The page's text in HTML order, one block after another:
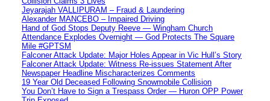
Jeyarajah VALLIPURAM – Fraud & Laundering
Alexander MANCEBO – Impaired Driving
Hand of God Stops Deputy Reeve — Wingham Church
Attendance Explodes Overnight — God Protects The Square
Mile #GPTSM
Falconer Attack Update: Major Holes Appear in Vic Hull’s Story
Falconer Attack Update: Witness Re-issues Statement After
Newspaper Headline Mischaracterizes Comments
19 Year Old Deceased Following Snowmobile Collision
You Don’t Have to Sign a Trespass Order — Huron OPP Power